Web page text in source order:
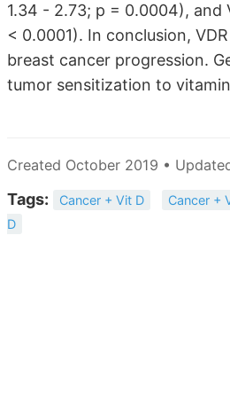
1.34 - 2.73; p = 0.0004), and
< 0.0001). In conclusion,
breast cancer progression.
tumor sensitization to
Created October 2019 •
Tags: Cancer + Vit D Cancer +
D